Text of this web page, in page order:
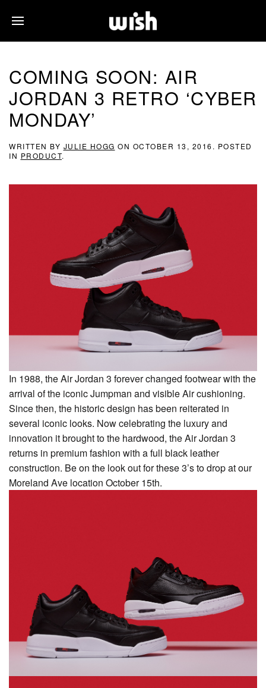
COMING SOON: AIR
JORDAN 3 RETRO ‘CYBER
MONDAY’
WRITTEN BY JULIE HOGG ON OCTOBER 13, 2016 . POSTED
IN PRODUCT.
In 1988, the Air Jordan 3 forever changed footwear with the
arrival of the iconic Jumpman and visible Air cushioning.
Since then, the historic design has been reiterated in
several iconic looks. Now celebrating the luxury and
innovation it brought to the hardwood, the Air Jordan 3
returns in premium fashion with a full black leather
construction. Be on the look out for these 3’s to drop at our
Moreland Ave location October 15th.